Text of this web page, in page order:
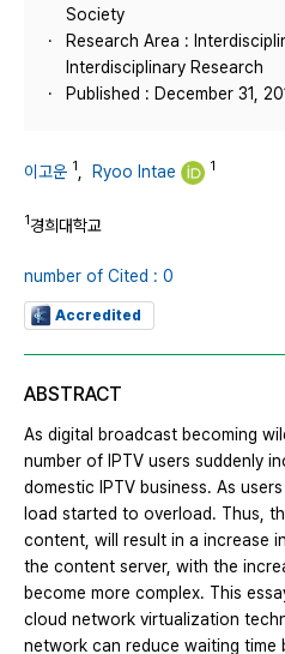
Society
Research Area :
Interdisciplinary Research
Published : December 31,
이고운 1 Ryoo Intae 1
1경희대학교
number of Cited : 0
Accredited
ABSTRACT
As digital broadcast becoming
number of IPTV users suddenly
domestic IPTV business. As
load started to overload. Thus,
content, will result in a increase
the content server, with the
become more complex. This
cloud network virtualization
network can reduce waiting time